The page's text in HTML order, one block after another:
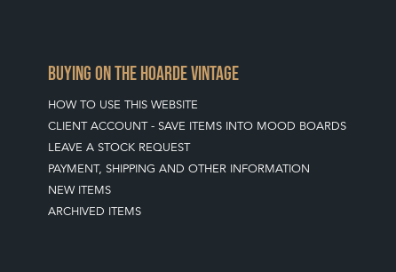
BUYING ON THE HOARDE VINTAGE
HOW TO USE THIS WEBSITE
CLIENT ACCOUNT - SAVE ITEMS INTO MOOD BOARDS
LEAVE A STOCK REQUEST
PAYMENT, SHIPPING AND OTHER INFORMATION
NEW ITEMS
ARCHIVED ITEMS